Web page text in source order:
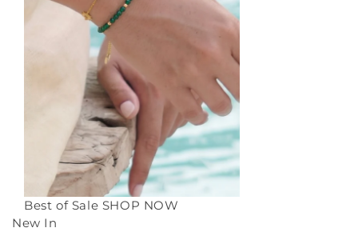
Best of Sale SHOP NOW
New In